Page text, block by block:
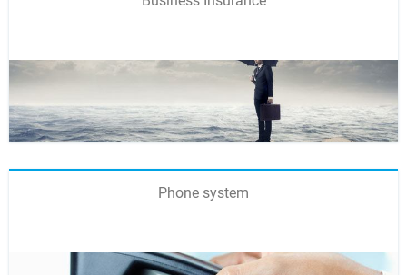
Phone system